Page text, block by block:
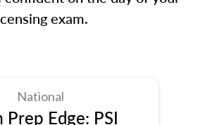
exam.
National
Prep Edge: PSI